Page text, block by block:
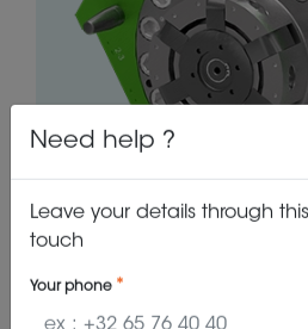
Need help ?
Leave your details through
touch
Your phone